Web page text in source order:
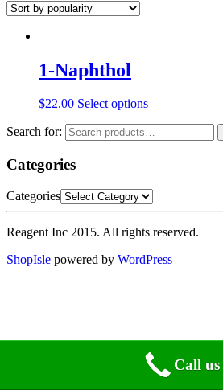
1-Naphthol
$22.00 Select options
Search for:
Categories
Categories
Reagent Inc 2015. All rights reserved.
ShopIsle powered by WordPress
Call us